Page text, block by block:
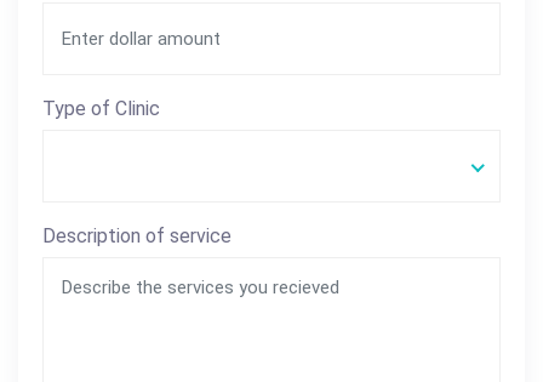
Type of Clinic
Description of service